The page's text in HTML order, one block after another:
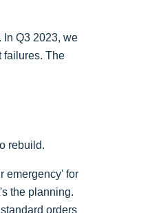
In Q3 2023, we
failures. The
rebuild.
emergency' for
the planning.
orders